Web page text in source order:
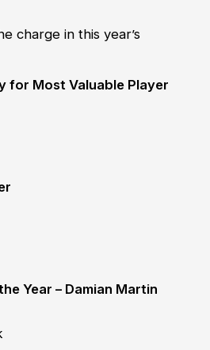
charge in this year’s
for Most Valuable Player
Year – Damian Martin